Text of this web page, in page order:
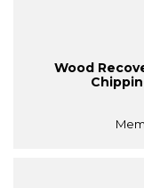
Wood